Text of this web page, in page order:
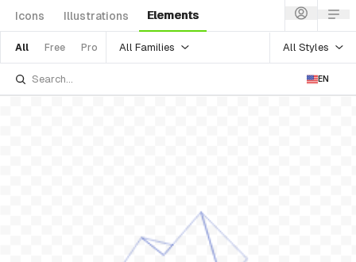
Icons Illustrations Elements
All Free Pro All Families All Styles
EN